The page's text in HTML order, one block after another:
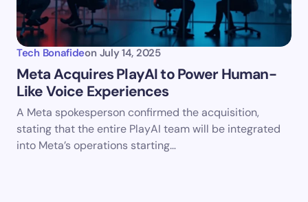
Tech Bonafideon July 14, 2025
Meta Acquires PlayAI to Power Human-
Like Voice Experiences
A Meta spokesperson confirmed the acquisition,
stating that the entire PlayAI team will be integrated
into Meta’s operations starting…